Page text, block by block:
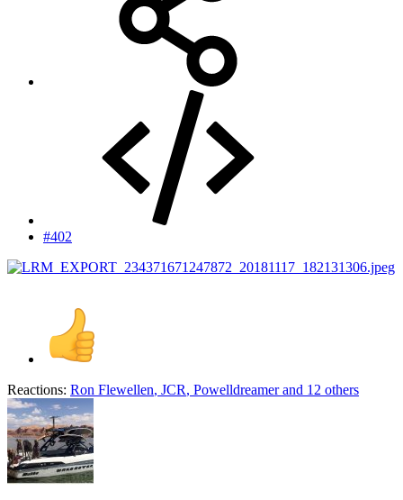
#402
Reactions: Ron Flewellen, JCR, Powelldreamerand 12 others